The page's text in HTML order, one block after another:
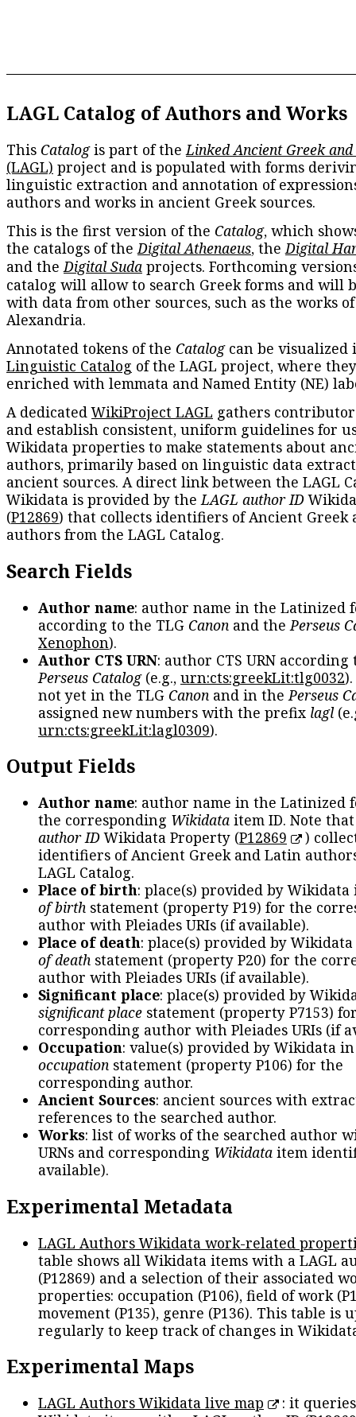
LAGL Catalog of Authors and Works
This Catalogis part of theLinked Ancient Greek
(LAGL) project and is populated with forms
linguistic extraction and annotation of
authors and works in ancient Greek sources.
This is the first version of the Catalog, which
the catalogs of theDigital Athenaeus, theDigital
and theDigital Suda projects. Forthcoming
catalog will allow to search Greek forms and will
with data from other sources, such as the works
Alexandria.
Annotated tokens of the Catalogcan be visualized
Linguistic Catalog of the LAGL project, where
enriched with lemmata and Named Entity (NE)
A dedicatedWikiProject LAGL gathers
and establish consistent, uniform guidelines for
Wikidata properties to make statements about
authors, primarily based on linguistic data
ancient sources. A direct link between the LAGL
Wikidata is provided by theLAGL author ID
(P12869) that collects identifiers of Ancient Greek
authors from the LAGL Catalog.
Search Fields
Author name: author name in the Latinized
according to the TLG Canon and the Perseus
Xenophon).
Author CTS URN: author CTS URN according
Perseus Catalog(e.g., urn:cts:greekLit:tlg0032
not yet in the TLG Canon and in the Perseus
assigned new numbers with the prefix lagl
urn:cts:greekLit:lagl0309).
Output Fields
Author name: author name in the Latinized
the corresponding Wikidata item ID. Note
author IDWikidata Property (P12869
)
identifiers of Ancient Greek and Latin
LAGL Catalog.
Place of birth: place(s) provided by
of birth statement (property P19) for the
author with Pleiades URIs (if available).
Place of death: place(s) provided by
of death statement (property P20) for the
author with Pleiades URIs (if available).
Significant place: place(s) provided by
significant place statement (property P7153)
corresponding author with Pleiades URIs (if
Occupation: value(s) provided by Wikidata
occupation statement (property P106) for the
corresponding author.
Ancient Sources: ancient sources with
references to the searched author.
Works: list of works of the searched author
URNs and corresponding Wikidata item
available).
Experimental Metadata
LAGL Authors Wikidata work-related
table shows all Wikidata items with a LAGL
(P12869) and a selection of their associated
properties: occupation (P106), field of work
movement (P135), genre (P136). This table is
regularly to keep track of changes in
Experimental Maps
LAGL Authors Wikidata live map
: it